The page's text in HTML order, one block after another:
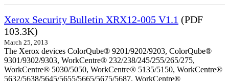
Xerox Security Bulletin XRX12-005 V1.1 (PDF
103.3K)
March 25, 2013
The Xerox devices ColorQube® 9201/9202/9203, ColorQube®
9301/9302/9303, WorkCentre® 232/238/245/255/265/275,
WorkCentre® 5030/5050, WorkCentre® 5135/5150, WorkCentre®
5632/5638/5645/5655/5665/5675/5687, WorkCentre®